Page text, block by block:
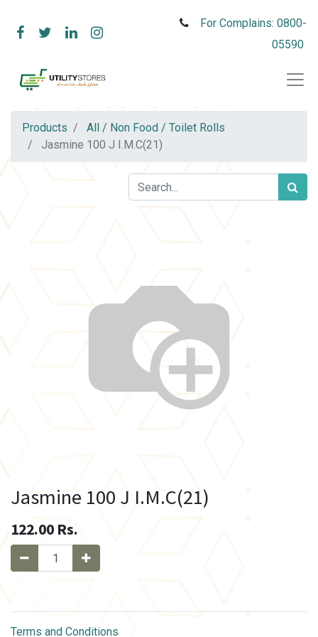
For Complains: 0800-
05590
Products
All / Non Food / Toilet Rolls
Jasmine 100 J I.M.C(21)
Jasmine 100 J I.M.C(21)
122.00 Rs.
Terms and Conditions